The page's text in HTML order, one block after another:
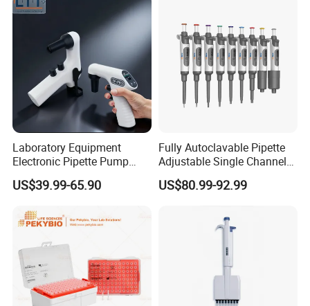
Laboratory Equipment
Electronic Pipette Pump
Electric Pipette Controller
Large Volume Automatic
US$39.99-65.90
Fully Autoclavable Pipette
Adjustable Single Channel
Pipette Laboratory
Micropipette 0.1μL to 10ml
US$80.99-92.99